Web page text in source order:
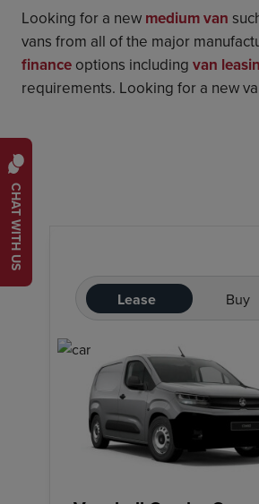
CHAT WITH US
Looking for a new medium van
vans from all of the major
finance options including van
requirements. Looking for a new
Lease Buy